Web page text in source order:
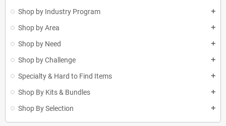
Shop by Industry Program add
Shop by Area add
Shop by Need add
Shop by Challenge add
Specialty & Hard to Find Items add
Shop By Kits & Bundles add
Shop By Selection add